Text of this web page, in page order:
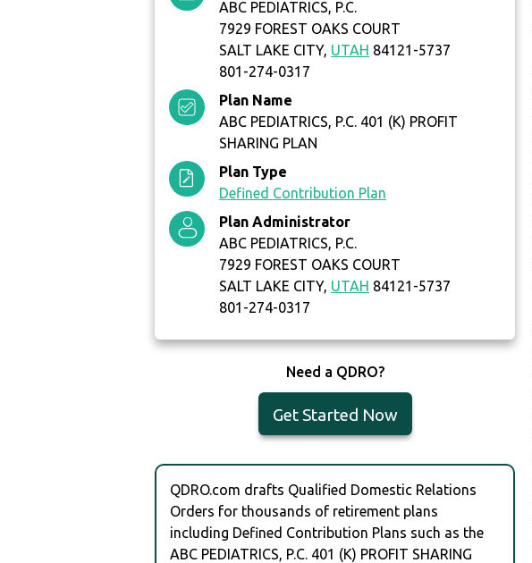
ABC PEDIATRICS, P.C.
7929 FOREST OAKS COURT
SALT LAKE CITY, UTAH 84121-5737
801-274-0317
Plan Name
ABC PEDIATRICS, P.C. 401 (K) PROFIT
SHARING PLAN
Plan Type
Defined Contribution Plan
Plan Administrator
ABC PEDIATRICS, P.C.
7929 FOREST OAKS COURT
SALT LAKE CITY, UTAH 84121-5737
801-274-0317
Need a QDRO?
Get Started Now
QDRO.com drafts Qualified Domestic Relations
Orders for thousands of retirement plans
including Defined Contribution Plans such as the
ABC PEDIATRICS, P.C. 401 (K) PROFIT SHARING